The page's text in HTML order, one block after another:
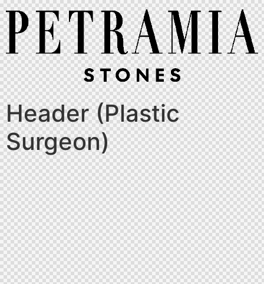
Header (Plastic
Surgeon)